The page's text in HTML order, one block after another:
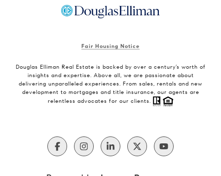
Fair Housing Notice
Douglas Elliman Real Estate is backed by over a century’s worth of
insights and expertise. Above all, we are passionate about
delivering unparalleled experiences. From sales, rentals and new
development to mortgages and title insurance, our agents are
relentless advocates for our clients.